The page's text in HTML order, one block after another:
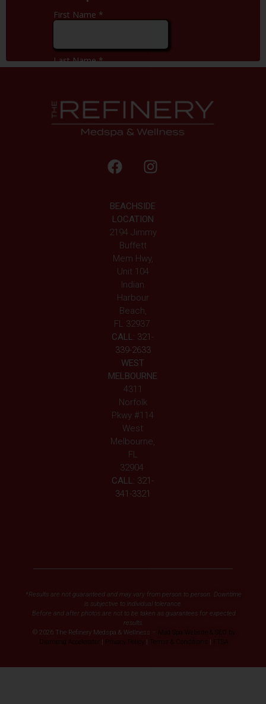
BEACHSIDE
LOCATION
2194 Jimmy
Buffett
Mem Hwy,
Unit 104
Indian
Harbour
Beach,
FL 32937
CALL: 321-
339-2633
WEST
MELBOURNE
4311
Norfolk
Pkwy #114
West
Melbourne,
FL
32904
CALL: 321-
341-3321
*Results are not guaranteed and may vary from person to person. Downtime
is subjective to individual tolerance.
Before and after photos are not to be taken as guarantees for expected
results.
© 2026 The Refinery Medspa & Wellness –
Med Spa Website & SEO by
Diamond Accelerator | Privacy Policy | Terms & Conditions | FTSA